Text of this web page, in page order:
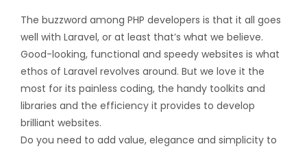
The buzzword among PHP developers is that it all goes
well with Laravel, or at least that’s what we believe.
Good-looking, functional and speedy websites is what
ethos of Laravel revolves around. But we love it the
most for its painless coding, the handy toolkits and
libraries and the efficiency it provides to develop
brilliant websites.
Do you need to add value, elegance and simplicity to